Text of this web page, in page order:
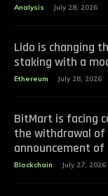
Analysis July 28, 2026
Lido is changing
staking with a
Ethereum July 28, 2026
BitMart is facing
the withdrawal
announcement
Blockchain July 27, 2026